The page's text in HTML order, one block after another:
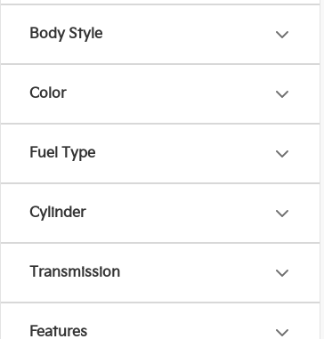
Body Style
Color
Fuel Type
Cylinder
Transmission
Features